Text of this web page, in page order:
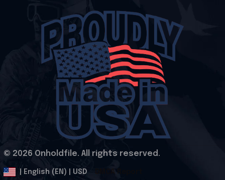
© 2026 Onholdfile. All rights reserved.
| English (EN) | USD